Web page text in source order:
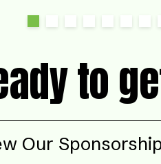
to
Our